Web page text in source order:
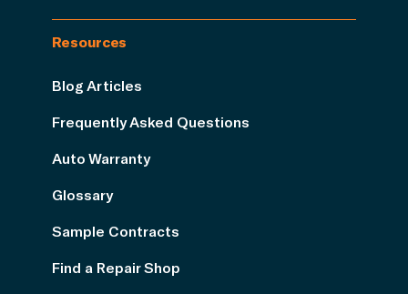
Resources
Blog Articles
Frequently Asked Questions
Auto Warranty
Glossary
Sample Contracts
Find a Repair Shop